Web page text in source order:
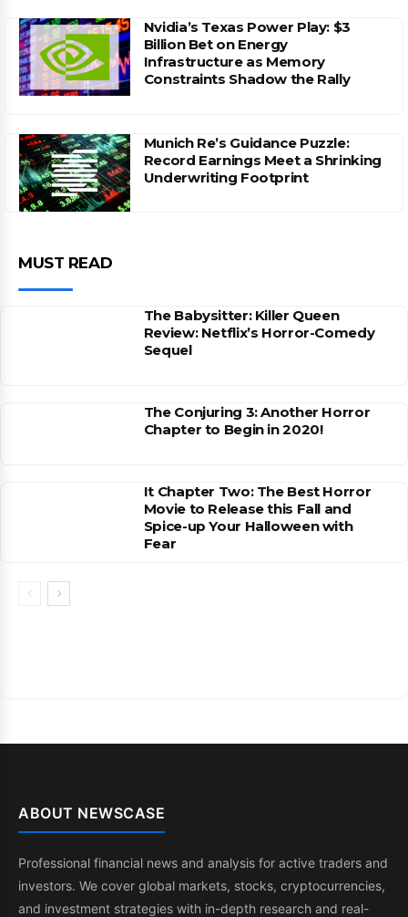
Nvidia’s Texas Power Play: $3
Billion Bet on Energy
Infrastructure as Memory
Constraints Shadow the Rally
Munich Re’s Guidance Puzzle:
Record Earnings Meet a Shrinking
Underwriting Footprint
MUST READ
The Babysitter: Killer Queen
Review: Netflix’s Horror-Comedy
Sequel
The Conjuring 3: Another Horror
Chapter to Begin in 2020!
It Chapter Two: The Best Horror
Movie to Release this Fall and
Spice-up Your Halloween with
Fear
ABOUT NEWSCASE
Professional financial news and analysis for active traders and
investors. We cover global markets, stocks, cryptocurrencies,
and investment strategies with in-depth research and real-